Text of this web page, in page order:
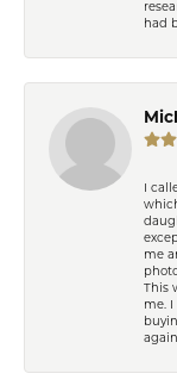
had
I
me
This
me. I